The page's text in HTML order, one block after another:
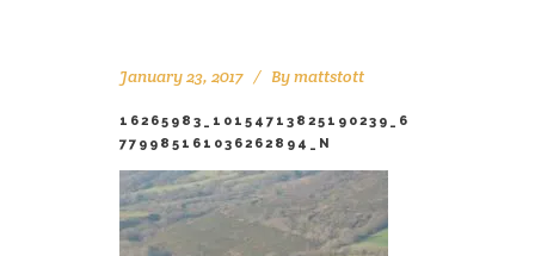
January 23, 2017 Bymattstott
16265983_10154713825190239_6
779985161036262894_N